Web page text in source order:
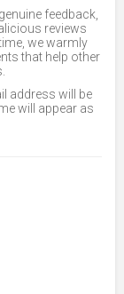
feedback,
reviews
we warmly
that help other
address will be
will appear as